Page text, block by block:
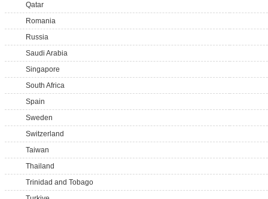
Qatar
Romania
Russia
Saudi Arabia
Singapore
South Africa
Spain
Sweden
Switzerland
Taiwan
Thailand
Trinidad and Tobago